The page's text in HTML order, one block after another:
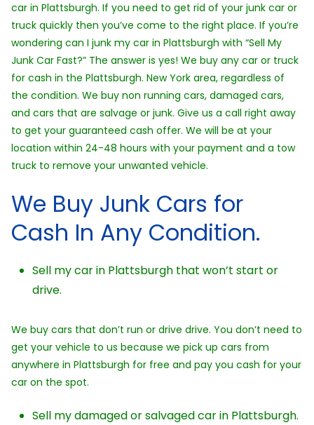
car in Plattsburgh. If you need to get rid of your junk car or
truck quickly then you’ve come to the right place. If you’re
wondering can I junk my car in Plattsburgh with “Sell My
Junk Car Fast?” The answer is yes! We buy any car or truck
for cash in the Plattsburgh. New York area, regardless of
the condition. We buy non running cars, damaged cars,
and cars that are salvage or junk. Give us a call right away
to get your guaranteed cash offer. We will be at your
location within 24-48 hours with your payment and a tow
truck to remove your unwanted vehicle.
We Buy Junk Cars for
Cash In Any Condition.
Sell my car in Plattsburgh that won’t start or
drive.
We buy cars that don’t run or drive drive. You don’t need to
get your vehicle to us because we pick up cars from
anywhere in Plattsburgh for free and pay you cash for your
car on the spot.
Sell my damaged or salvaged car in Plattsburgh.